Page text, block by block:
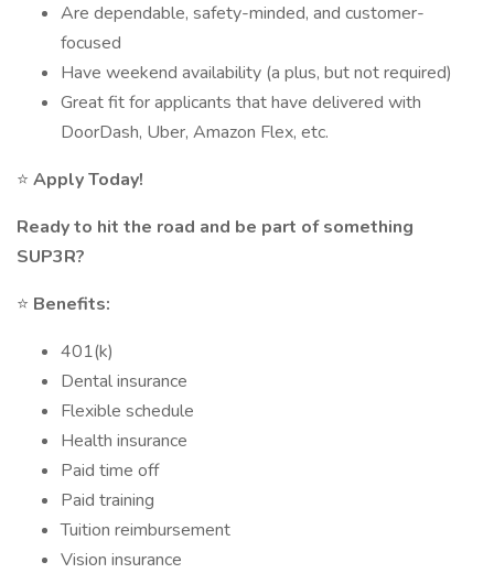
Are dependable, safety-minded, and customer-
focused
Have weekend availability (a plus, but not required)
Great fit for applicants that have delivered with
DoorDash, Uber, Amazon Flex, etc.
⭐ Apply Today!
Ready to hit the road and be part of something
SUP3R?
⭐ Benefits:
401(k)
Dental insurance
Flexible schedule
Health insurance
Paid time off
Paid training
Tuition reimbursement
Vision insurance